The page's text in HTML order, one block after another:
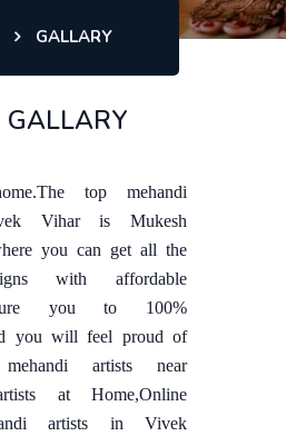
GALLARY
GALLARY
top mehandi
Vihar is Mukesh
you can get all the
with affordable
sure you to 100%
you will feel proud of
artists near
at Home,Online
artists in Vivek